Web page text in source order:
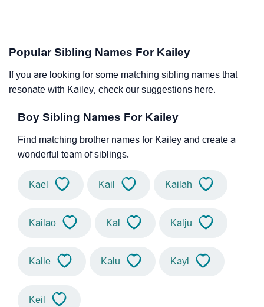
Popular Sibling Names For Kailey
If you are looking for some matching sibling names that
resonate with Kailey, check our suggestions here.
Boy Sibling Names For Kailey
Find matching brother names for Kailey and create a
wonderful team of siblings.
Kael Kail Kailah
Kailao Kal Kalju
Kalle Kalu Kayl
Keil